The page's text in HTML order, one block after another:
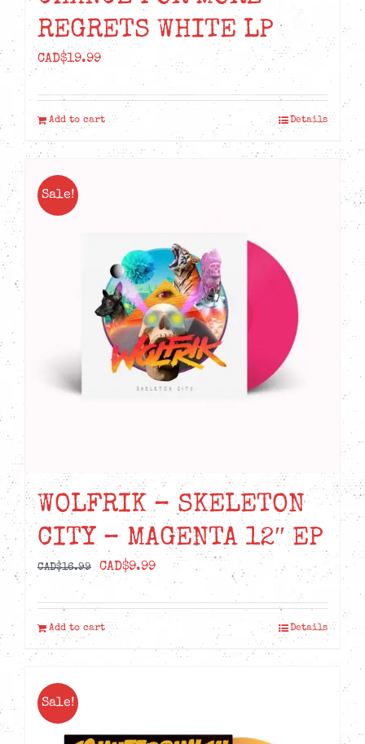
REGRETS WHITE LP
CAD$19.99
Add to cart Details
Sale!
WOLFRIK – SKELETON
CITY – MAGENTA 12″ EP
CAD$16.99
Original
was:
CAD$16.99.
CAD$9.99Current
is:
Add to cart Details
Sale!